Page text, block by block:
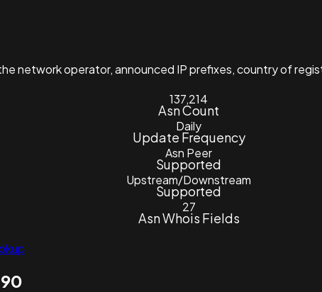
network operator, announced IP prefixes, country of
137,214
Asn Count
Daily
Update Frequency
Asn Peer
Supported
Upstream/Downstream
Supported
27
Asn Whois Fields